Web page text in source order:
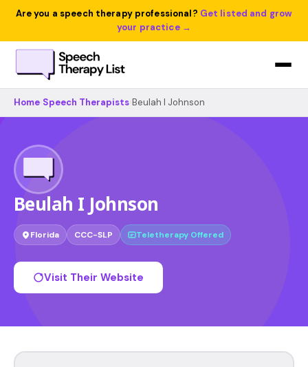
Are you a speech therapy professional? Get listed and grow
your practice →
Home Speech Therapists Beulah I Johnson
Beulah I Johnson
Florida CCC-SLP Teletherapy Offered
Visit Their Website